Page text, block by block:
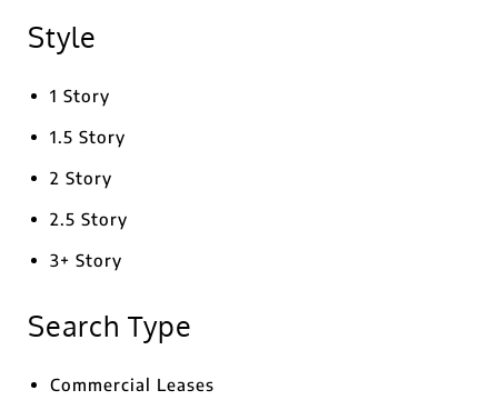
Style
1 Story
1.5 Story
2 Story
2.5 Story
3+ Story
Search Type
Commercial Leases